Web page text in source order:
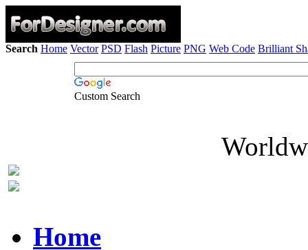
Search Home Vector PSD Flash Picture PNG Web Code Brilliant
Custom Search
Home